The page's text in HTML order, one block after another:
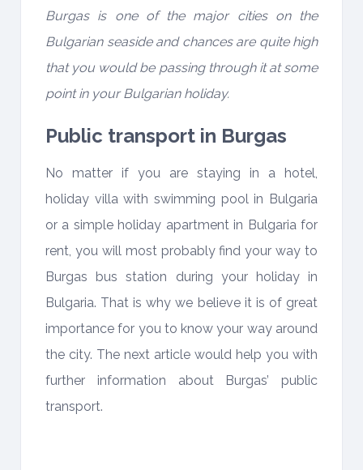
Burgas is one of the major cities on the
Bulgarian seaside and chances are quite high
that you would be passing through it at some
point in your Bulgarian holiday.
Public transport in Burgas
No matter if you are staying in a hotel,
holiday villa with swimming pool in Bulgaria
or a simple holiday apartment in Bulgaria for
rent, you will most probably find your way to
Burgas bus station during your holiday in
Bulgaria. That is why we believe it is of great
importance for you to know your way around
the city. The next article would help you with
further information about Burgas’ public
transport.